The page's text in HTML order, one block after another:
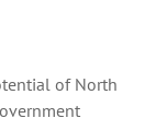
of North